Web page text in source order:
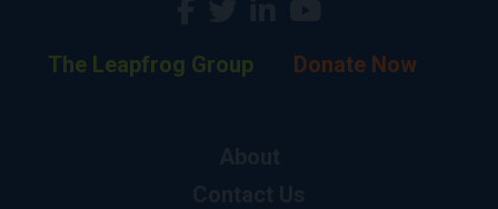
The Leapfrog Group Donate Now